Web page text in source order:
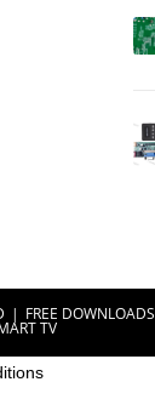
FREE DOWNLOADS
TV